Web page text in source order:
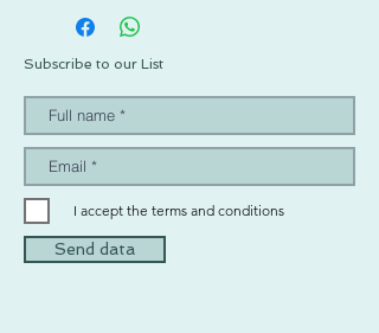
Subscribe to our List
I accept the terms and conditions
Send data